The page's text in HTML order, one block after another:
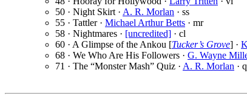
50 · Night Skirt · A. R. Morlan · ss
55 · Tattler · Michael Arthur Betts · mr
58 · Nightmares · [uncredited] · cl
60 · A Glimpse of the Ankou [Tucker’s Grove] ·
68 · We Who Are His Followers · G. Wayne
71 · The “Monster Mash” Quiz · A. R. Morlan ·